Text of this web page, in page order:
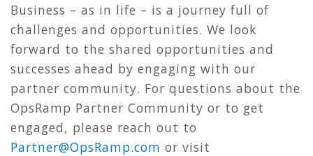
Business – as in life – is a journey full of
challenges and opportunities. We look
forward to the shared opportunities and
successes ahead by engaging with our
partner community. For questions about the
OpsRamp Partner Community or to get
engaged, please reach out to
Partner@OpsRamp.com or visit